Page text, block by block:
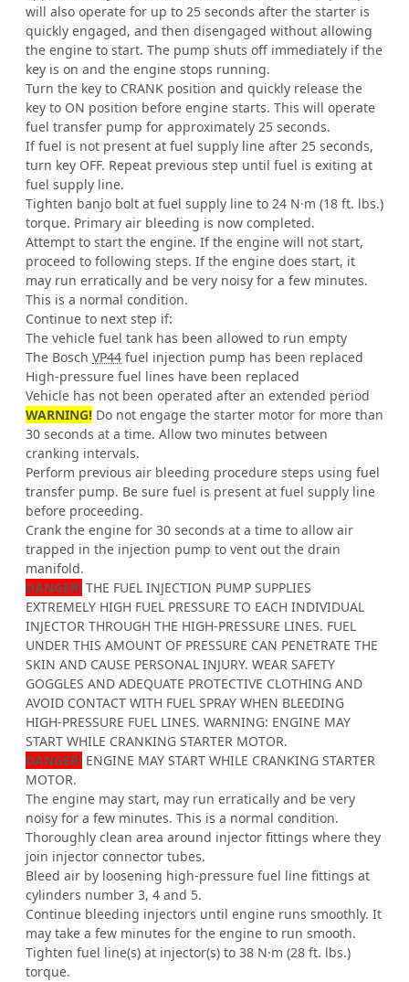
will also operate for up to 25 seconds after the starter is
quickly engaged, and then disengaged without allowing
the engine to start. The pump shuts off immediately if the
key is on and the engine stops running.
Turn the key to CRANK position and quickly release the
key to ON position before engine starts. This will operate
fuel transfer pump for approximately 25 seconds.
If fuel is not present at fuel supply line after 25 seconds,
turn key OFF. Repeat previous step until fuel is exiting at
fuel supply line.
Tighten banjo bolt at fuel supply line to 24 N·m (18 ft. lbs.)
torque. Primary air bleeding is now completed.
Attempt to start the engine. If the engine will not start,
proceed to following steps. If the engine does start, it
may run erratically and be very noisy for a few minutes.
This is a normal condition.
Continue to next step if:
The vehicle fuel tank has been allowed to run empty
The Bosch VP44 fuel injection pump has been replaced
High-pressure fuel lines have been replaced
Vehicle has not been operated after an extended period
WARNING! Do not engage the starter motor for more than
30 seconds at a time. Allow two minutes between
cranking intervals.
Perform previous air bleeding procedure steps using fuel
transfer pump. Be sure fuel is present at fuel supply line
before proceeding.
Crank the engine for 30 seconds at a time to allow air
trapped in the injection pump to vent out the drain
manifold.
DANGER! THE FUEL INJECTION PUMP SUPPLIES
EXTREMELY HIGH FUEL PRESSURE TO EACH INDIVIDUAL
INJECTOR THROUGH THE HIGH-PRESSURE LINES. FUEL
UNDER THIS AMOUNT OF PRESSURE CAN PENETRATE THE
SKIN AND CAUSE PERSONAL INJURY. WEAR SAFETY
GOGGLES AND ADEQUATE PROTECTIVE CLOTHING AND
AVOID CONTACT WITH FUEL SPRAY WHEN BLEEDING
HIGH-PRESSURE FUEL LINES. WARNING: ENGINE MAY
START WHILE CRANKING STARTER MOTOR.
DANGER! ENGINE MAY START WHILE CRANKING STARTER
MOTOR.
The engine may start, may run erratically and be very
noisy for a few minutes. This is a normal condition.
Thoroughly clean area around injector fittings where they
join injector connector tubes.
Bleed air by loosening high-pressure fuel line fittings at
cylinders number 3, 4 and 5.
Continue bleeding injectors until engine runs smoothly. It
may take a few minutes for the engine to run smooth.
Tighten fuel line(s) at injector(s) to 38 N·m (28 ft. lbs.)
torque.